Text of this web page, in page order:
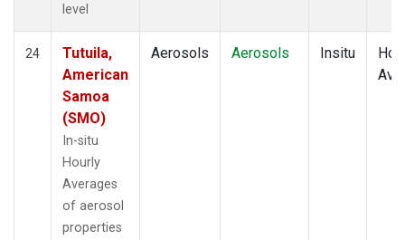
level
24
Tutuila,
American
Samoa
(SMO)
In-situ
Hourly
Averages
of aerosol
properties
Aerosols Aerosols Insitu